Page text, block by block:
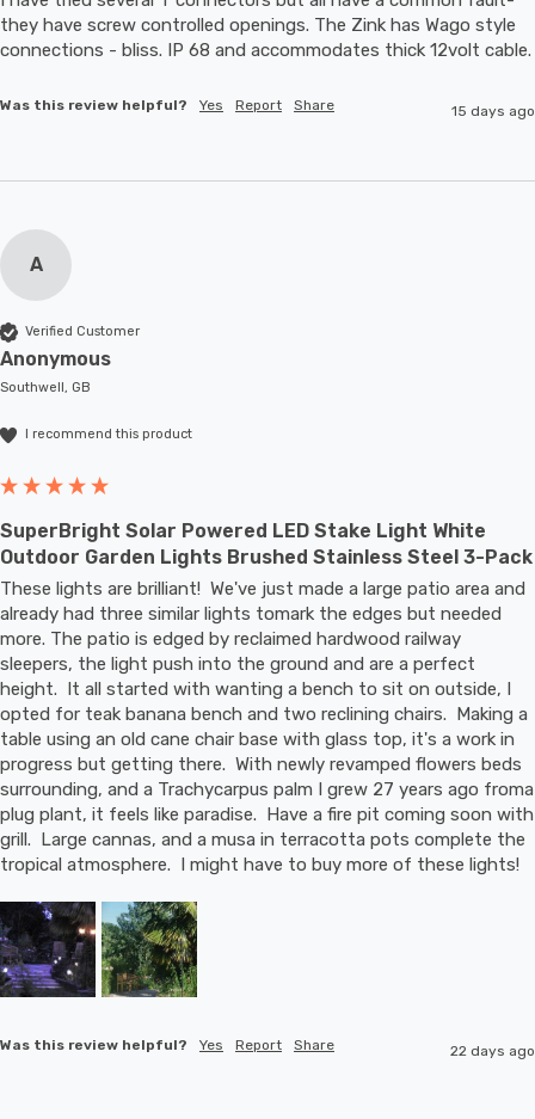
they have screw controlled openings. The Zink has Wago style
Was this review helpful? Yes Report Share 15 days ago
A
Verified Customer
Anonymous
Southwell, GB
I recommend this product
SuperBright Solar Powered LED Stake Light White
Outdoor Garden Lights Brushed Stainless Steel 3-Pack
These lights are brilliant!  We've just made a large patio area and
already had three similar lights tomark the edges but needed
more. The patio is edged by reclaimed hardwood railway
sleepers, the light push into the ground and are a perfect
height.  It all started with wanting a bench to sit on outside, I
opted for teak banana bench and two reclining chairs.  Making a
table using an old cane chair base with glass top, it's a work in
progress but getting there.  With newly revamped flowers beds
surrounding, and a Trachycarpus palm I grew 27 years ago froma
plug plant, it feels like paradise.  Have a fire pit coming soon with
grill.  Large cannas, and a musa in terracotta pots complete the
tropical atmosphere.  I might have to buy more of these lights!
Was this review helpful? Yes Report Share 22 days ago